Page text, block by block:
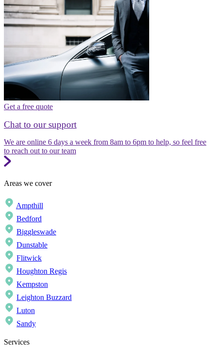
Get a free quote
Chat to our support
We are online 6 days a week from 8am to 6pm to help, so feel free
to reach out to our team
Areas we cover
Ampthill
Bedford
Biggleswade
Dunstable
Flitwick
Houghton Regis
Kempston
Leighton Buzzard
Luton
Sandy
Services